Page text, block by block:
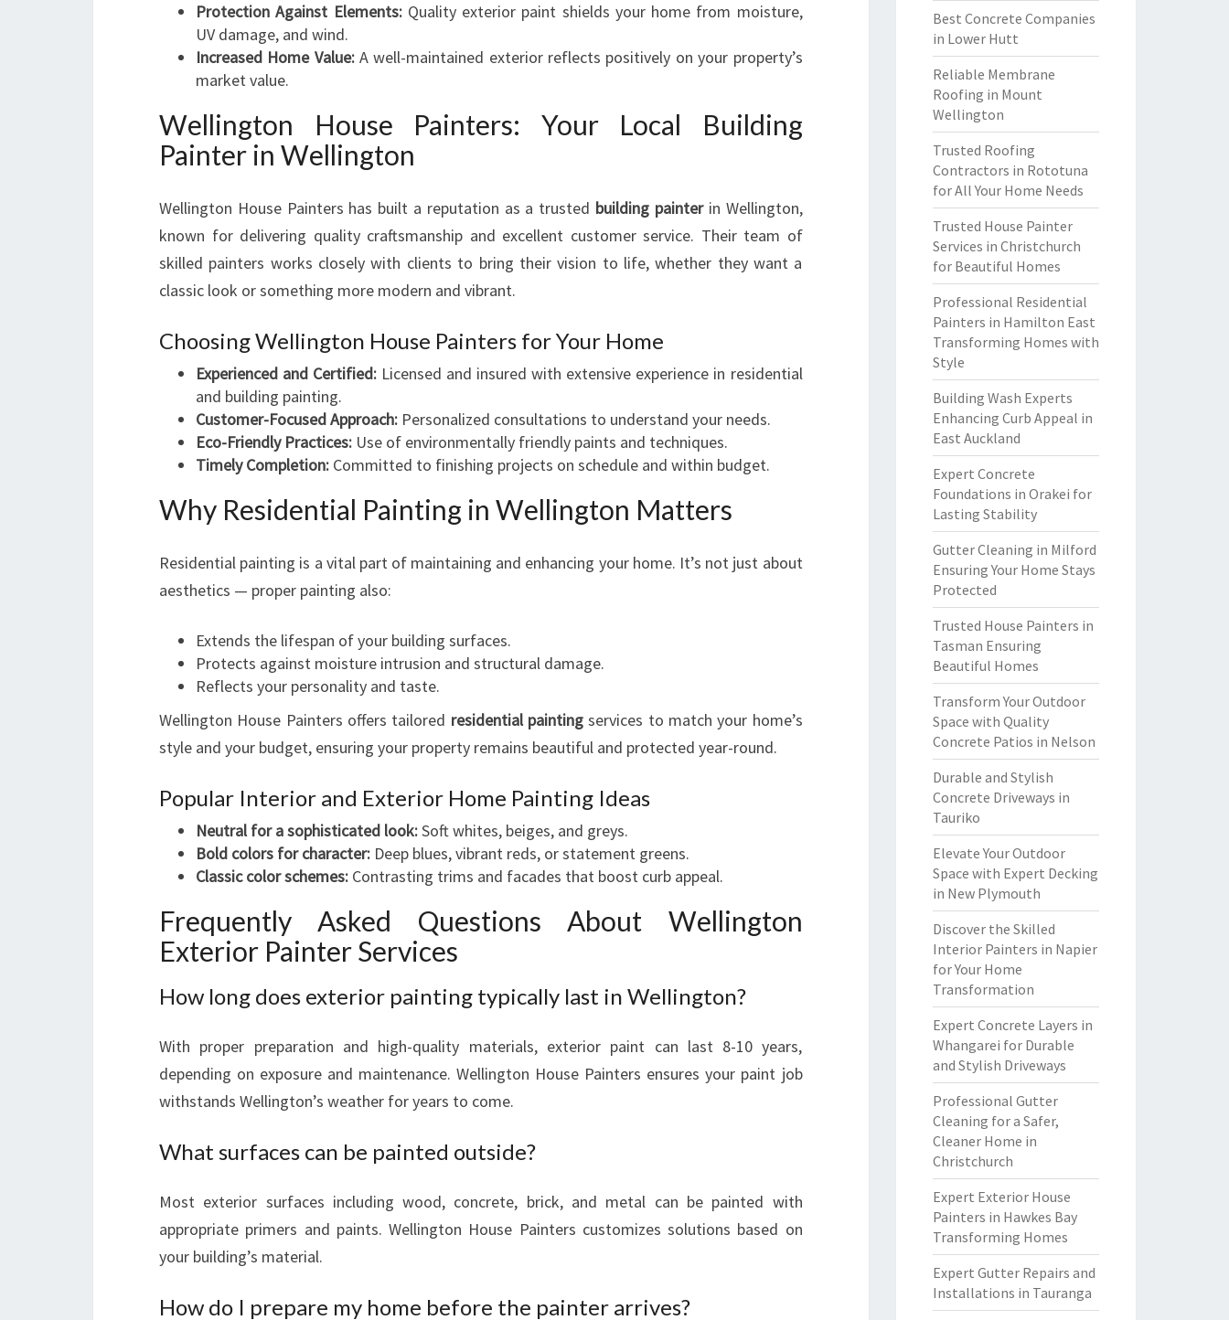
Protection Against Elements:Quality exterior paint shields your home from moisture,
UV damage, and wind.
Increased Home Value:A well-maintained exterior reflects positively on your property’s
market value.
Wellington House Painters: Your Local Building
Painter in Wellington
Wellington House Painters has built a reputation as a trusted building painterin Wellington,
known for delivering quality craftsmanship and excellent customer service. Their team of
skilled painters works closely with clients to bring their vision to life, whether they want a
classic look or something more modern and vibrant.
Choosing Wellington House Painters for Your Home
Experienced and Certified: Licensed and insured with extensive experience in residential
and building painting.
Customer-Focused Approach: Personalized consultations to understand your needs.
Eco-Friendly Practices: Use of environmentally friendly paints and techniques.
Timely Completion: Committed to finishing projects on schedule and within budget.
Why Residential Painting in Wellington Matters
Residential painting is a vital part of maintaining and enhancing your home. It’s not just about
aesthetics — proper painting also:
Extends the lifespan of your building surfaces.
Protects against moisture intrusion and structural damage.
Reflects your personality and taste.
Wellington House Painters offers tailored residential paintingservices to match your home’s
style and your budget, ensuring your property remains beautiful and protected year-round.
Popular Interior and Exterior Home Painting Ideas
Neutral for a sophisticated look:Soft whites, beiges, and greys.
Bold colors for character: Deep blues, vibrant reds, or statement greens.
Classic color schemes: Contrasting trims and facades that boost curb appeal.
Frequently Asked Questions About Wellington
Exterior Painter Services
How long does exterior painting typically last in Wellington?
With proper preparation and high-quality materials, exterior paint can last 8-10 years,
depending on exposure and maintenance. Wellington House Painters ensures your paint job
withstands Wellington’s weather for years to come.
What surfaces can be painted outside?
Most exterior surfaces including wood, concrete, brick, and metal can be painted with
appropriate primers and paints. Wellington House Painters customizes solutions based on
your building’s material.
How do I prepare my home before the painter arrives?
Best Concrete Companies
in Lower Hutt
Reliable Membrane
Roofing in Mount
Wellington
Trusted Roofing
Contractors in Rototuna
for All Your Home Needs
Trusted House Painter
Services in Christchurch
for Beautiful Homes
Professional Residential
Painters in Hamilton East
Transforming Homes with
Style
Building Wash Experts
Enhancing Curb Appeal in
East Auckland
Expert Concrete
Foundations in Orakei for
Lasting Stability
Gutter Cleaning in Milford
Ensuring Your Home Stays
Protected
Trusted House Painters in
Tasman Ensuring
Beautiful Homes
Transform Your Outdoor
Space with Quality
Concrete Patios in Nelson
Durable and Stylish
Concrete Driveways in
Tauriko
Elevate Your Outdoor
Space with Expert Decking
in New Plymouth
Discover the Skilled
Interior Painters in Napier
for Your Home
Transformation
Expert Concrete Layers in
Whangarei for Durable
and Stylish Driveways
Professional Gutter
Cleaning for a Safer,
Cleaner Home in
Christchurch
Expert Exterior House
Painters in Hawkes Bay
Transforming Homes
Expert Gutter Repairs and
Installations in Tauranga